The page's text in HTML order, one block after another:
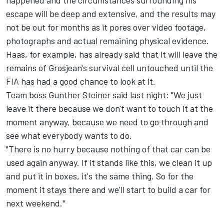
escape will be deep and extensive, and the results may
not be out for months as it pores over video footage,
photographs and actual remaining physical evidence.
Haas, for example, has already said that it will leave the
remains of Grosjean's survival cell untouched until the
FIA has had a good chance to look at it.
Team boss Gunther Steiner said last night: "We just
leave it there because we don't want to touch it at the
moment anyway, because we need to go through and
see what everybody wants to do.
"There is no hurry because nothing of that car can be
used again anyway. If it stands like this, we clean it up
and put it in boxes, it's the same thing. So for the
moment it stays there and we'll start to build a car for
next weekend."